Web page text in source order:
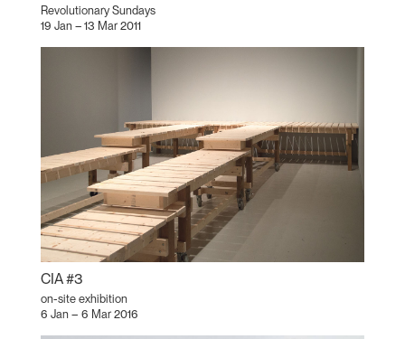
Revolutionary Sundays
19 Jan – 13 Mar 2011
CIA #3
on-site exhibition
6 Jan – 6 Mar 2016